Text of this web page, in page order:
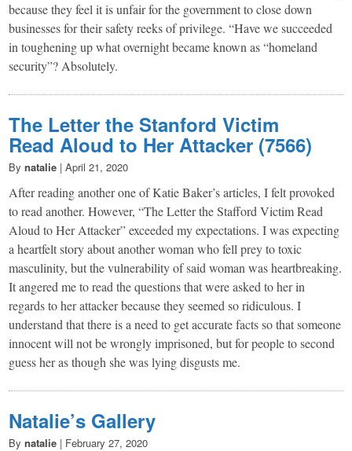
because they feel it is unfair for the government to close down
businesses for their safety reeks of privilege. “Have we succeeded
in toughening up what overnight became known as “homeland
security”? Absolutely.
The Letter the Stanford Victim
Read Aloud to Her Attacker (7566)
By natalie | April 21, 2020
After reading another one of Katie Baker’s articles, I felt provoked
to read another. However, “The Letter the Stafford Victim Read
Aloud to Her Attacker” exceeded my expectations. I was expecting
a heartfelt story about another woman who fell prey to toxic
masculinity, but the vulnerability of said woman was heartbreaking.
It angered me to read the questions that were asked to her in
regards to her attacker because they seemed so ridiculous. I
understand that there is a need to get accurate facts so that someone
innocent will not be wrongly imprisoned, but for people to second
guess her as though she was lying disgusts me.
Natalie’s Gallery
By natalie | February 27, 2020